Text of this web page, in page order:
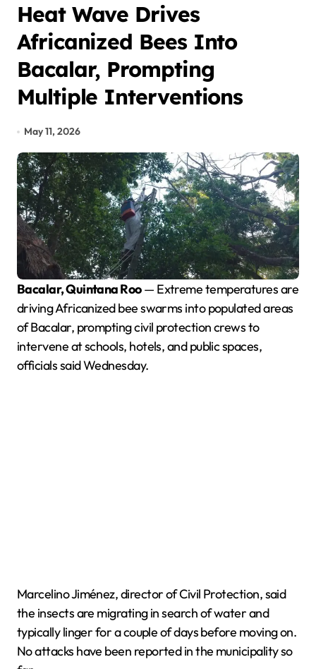
Heat Wave Drives
Africanized Bees Into
Bacalar, Prompting
Multiple Interventions
May 11, 2026
Bacalar, Quintana Roo— Extreme temperatures are
driving Africanized bee swarms into populated areas
of Bacalar, prompting civil protection crews to
intervene at schools, hotels, and public spaces,
officials said Wednesday.
Marcelino Jiménez, director of Civil Protection, said
the insects are migrating in search of water and
typically linger for a couple of days before moving on.
No attacks have been reported in the municipality so